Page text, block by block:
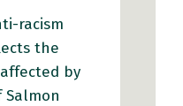
racism
the
by
Salmon